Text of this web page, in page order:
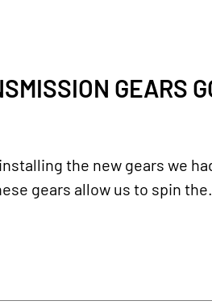
GEARS
the new gears we
gears allow us to spin the...